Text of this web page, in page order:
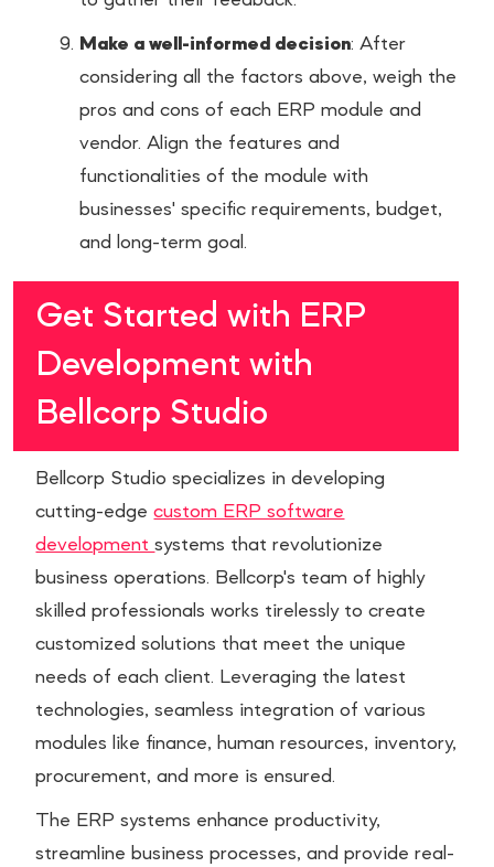
Make a well-informed decision: After
considering all the factors above, weigh the
pros and cons of each ERP module and
vendor. Align the features and
functionalities of the module with
businesses' specific requirements, budget,
and long-term goal.
Get Started with ERP
Development with
Bellcorp Studio
Bellcorp Studio specializes in developing
cutting-edgecustom ERP software
developmentsystems that revolutionize
business operations. Bellcorp's team of highly
skilled professionals works tirelessly to create
customized solutions that meet the unique
needs of each client. Leveraging the latest
technologies, seamless integration of various
modules like finance, human resources, inventory,
procurement, and more is ensured.
The ERP systems enhance productivity,
streamline business processes, and provide real-